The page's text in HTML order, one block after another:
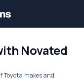
Novated
Toyota makes and